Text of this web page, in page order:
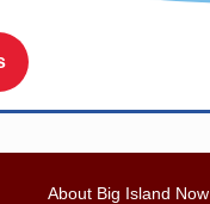
About Big Island Now